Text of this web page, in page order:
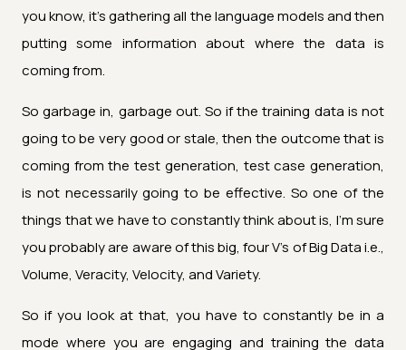
you know, it's gathering all the language models and then
putting some information about where the data is
coming from.
So garbage in, garbage out. So if the training data is not
going to be very good or stale, then the outcome that is
coming from the test generation, test case generation,
is not necessarily going to be effective. So one of the
things that we have to constantly think about is, I'm sure
you probably are aware of this big, four V’s of Big Data i.e.,
Volume, Veracity, Velocity, and Variety.
So if you look at that, you have to constantly be in a
mode where you are engaging and training the data